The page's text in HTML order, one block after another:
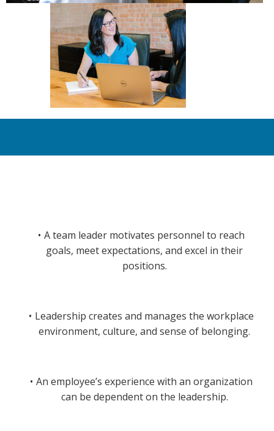
A team leader motivates personnel to reach
goals, meet expectations, and excel in their
positions.
Leadership creates and manages the workplace
environment, culture, and sense of belonging.
An employee’s experience with an organization
can be dependent on the leadership.